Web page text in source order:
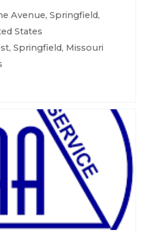
Avenue, Springfield,
States
Springfield, Missouri